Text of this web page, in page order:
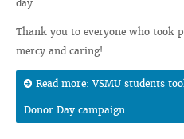
day.
Thank you to everyone who took
mercy and caring!
Read more: VSMU students
Donor Day campaign